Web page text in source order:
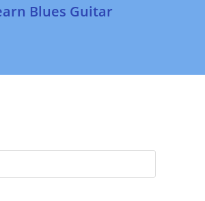
Blues Guitar